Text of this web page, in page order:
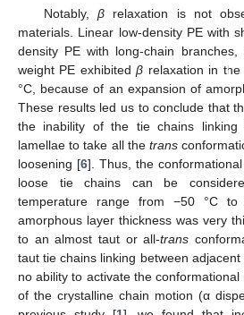
Notably, βrelaxation is not
materials. Linear low-density PE with
density PE with long-chain
weight PE exhibitedβ relaxation in
°C, because of an expansion of
These results led us to conclude that
the inability of the tie chains linking
lamellae to take all the trans
loosening [6]. Thus, the
loose tie chains can be
temperature range from −50 °C
amorphous layer thickness was very
to an almost taut or all-trans
taut tie chains linking between
no ability to activate the
of the crystalline chain motion (α